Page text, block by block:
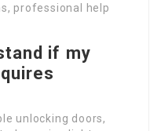
professional help
if my
unlocking doors,